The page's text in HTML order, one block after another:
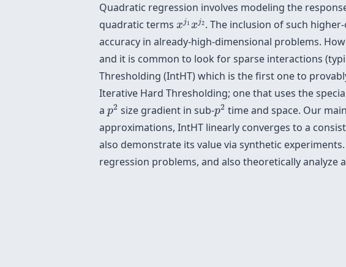
Quadratic regression involves modeling the
quadratic terms xj1 xj2
j1 j2. The inclusion of such
accuracy in already-high-dimensional problems.
and it is common to look for sparse interactions
Thresholding (IntHT) which is the first one to
Iterative Hard Thresholding; one that uses the
a p2
p2 size gradient in sub-p2
p2time and space. Our
approximations, IntHT linearly converges to a
also demonstrate its value via synthetic
regression problems, and also theoretically analyze